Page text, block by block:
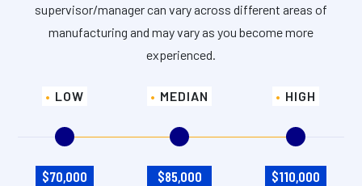
supervisor/manager can vary across different areas of
manufacturing and may vary as you become more
experienced.
LOW
$70,000
MEDIAN
$85,000
HIGH
$110,000